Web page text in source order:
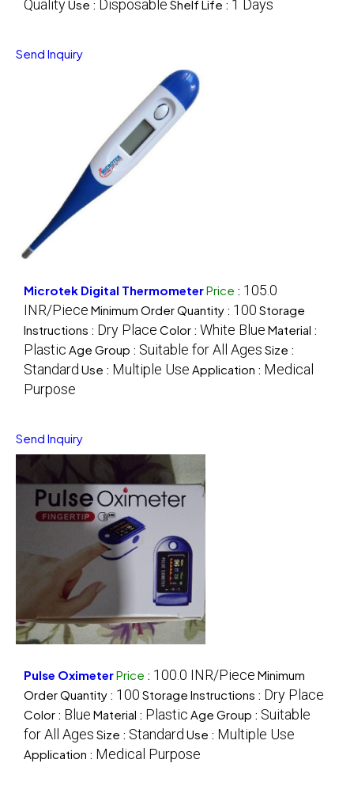
QualityUse : Disposable Shelf Life : 1 Days
Send Inquiry
Microtek Digital ThermometerPrice : 105.0
INR/Piece Minimum Order Quantity : 100 Storage
Instructions : Dry Place Color : White Blue Material :
Plastic Age Group : Suitable for All Ages Size :
Standard Use : Multiple Use Application : Medical
Purpose
Send Inquiry
Pulse OximeterPrice : 100.0 INR/Piece Minimum
Order Quantity : 100 Storage Instructions : Dry Place
Color : Blue Material : Plastic Age Group : Suitable
for All Ages Size : Standard Use : Multiple Use
Application : Medical Purpose